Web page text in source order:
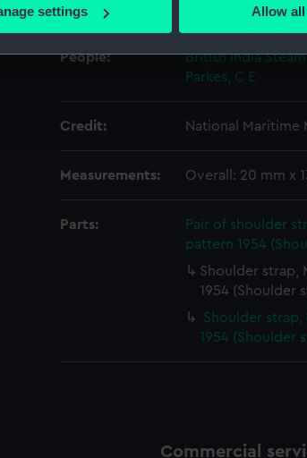
and set your preferences in the
correctly for you.
your preferences or opt-out at any time.
settings Allow
Date made:
People: British India
Parkes, C E
Credit: National Maritime
Measurements: Overall: 20 mm x
Parts:
Pair of shoulder
pattern 1954
Shoulder strap,
1954 (Shoulder
Shoulder
1954 (Shoulder
Commercial